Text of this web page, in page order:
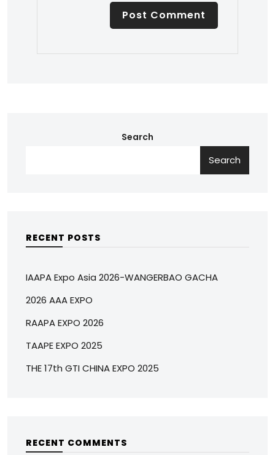
Search
Search
RECENT POSTS
IAAPA Expo Asia 2026-WANGERBAO GACHA
2026 AAA EXPO
RAAPA EXPO 2026
TAAPE EXPO 2025
THE 17th GTI CHINA EXPO 2025
RECENT COMMENTS